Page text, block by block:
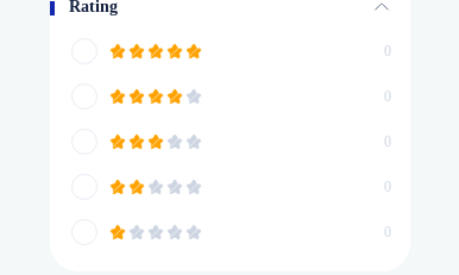
Rating
0
0
0
0
0